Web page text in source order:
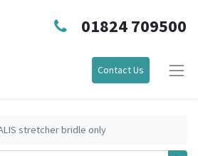
01824 709500
Contact Us
stretcher bridle only